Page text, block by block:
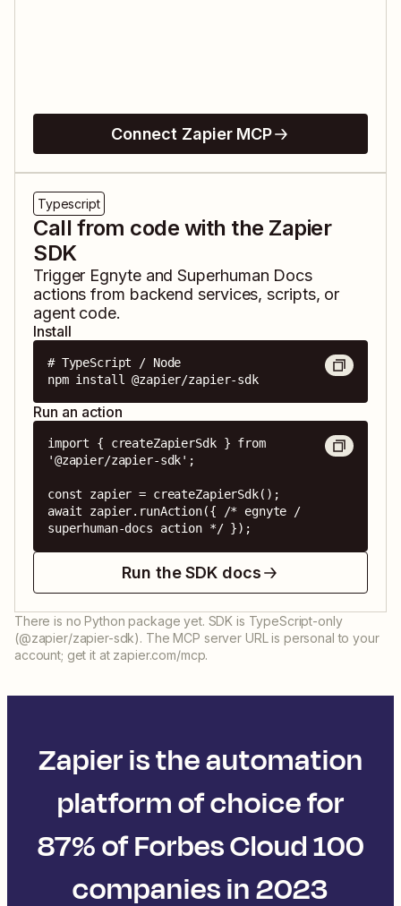
Connect Zapier MCP
Typescript
Call from code with the Zapier
SDK
Trigger EgnyteandSuperhuman Docs
actions from backend services, scripts, or
agent code.
Install
# TypeScript / Node
npm install @zapier/zapier-sdk
Run an action
import { createZapierSdk } from
'@zapier/zapier-sdk';
const zapier = createZapierSdk();
await zapier.runAction({ /* egnyte /
superhuman-docs action */ });
Run the SDK docs
There is no Python package yet. SDK is TypeScript-only
(@zapier/zapier-sdk). The MCP server URL is personal to your
account; get it at zapier.com/mcp.
Zapier is the automation
platform of choice for
87% of Forbes Cloud 100
companies in 2023